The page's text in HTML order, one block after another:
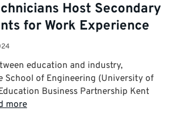
Host Secondary
for Work Experience
education and industry,
School of Engineering (University of
Business Partnership Kent
more